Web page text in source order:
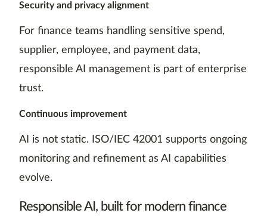
Security and privacy alignment
For finance teams handling sensitive spend,
supplier, employee, and payment data,
responsible AI management is part of enterprise
trust.
Continuous improvement
AI is not static. ISO/IEC 42001 supports ongoing
monitoring and refinement as AI capabilities
evolve.
Responsible AI, built for modern finance